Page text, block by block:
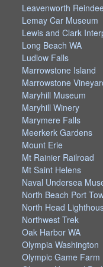
Leavenworth
Lemay Car Museum
Lewis and Clark
Long Beach WA
Ludlow Falls
Marrowstone Island
Marrowstone
Maryhill Museum
Maryhill Winery
Marymere Falls
Meerkerk Gardens
Mount Erie
Mt Rainier Railroad
Mt Saint Helens
Naval Undersea
North Beach Port
North Head
Northwest Trek
Oak Harbor WA
Olympia Washington
Olympic Game Farm